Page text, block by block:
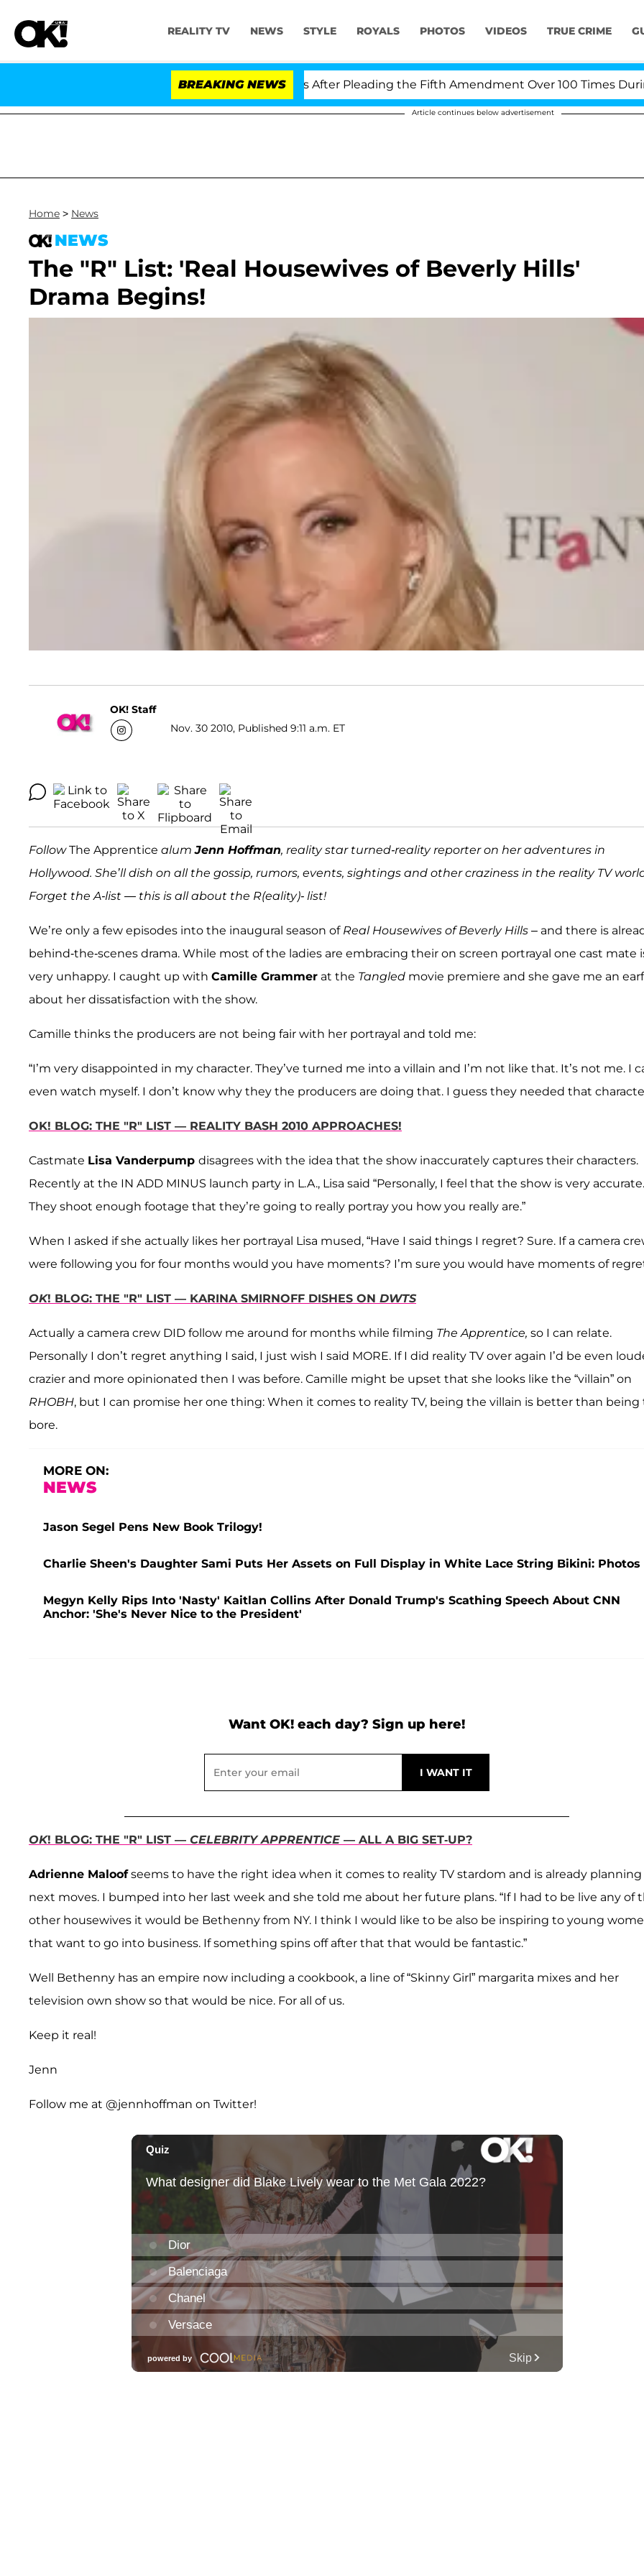
REALITY TV NEWS STYLE ROYALS PHOTOS VIDEOS TRUE CRIME
BREAKING NEWS
Dr. Anthony Fauci in Contempt of Congress After Pleading the Fifth Amendment Over 100 Times During
Article continues below advertisement
Home > News
NEWS
The "R" List: 'Real Housewives of Beverly Hills'
Drama Begins!
OK! Staff
Nov. 30 2010, Published 9:11 a.m. ET
FollowThe Apprentice alumJenn Hoffman, reality star turned-reality reporter on her adventures in
Hollywood. She’ll dish on all the gossip, rumors, events, sightings and other craziness in the reality TV
Forget the A-list — this is all about the R(eality)- list!
We’re only a few episodes into the inaugural season ofReal Housewives of Beverly Hills – and there is
behind-the-scenes drama. While most of the ladies are embracing their on screen portrayal one cast mate
very unhappy. I caught up with Camille Grammer at the Tangled movie premiere and she gave me an
about her dissatisfaction with the show.
Camille thinks the producers are not being fair with her portrayal and told me:
“I’m very disappointed in my character. They’ve turned me into a villain and I’m not like that. It’s not me. I
even watch myself. I don’t know why they the producers are doing that. I guess they needed that
OK! BLOG: THE "R" LIST — REALITY BASH 2010 APPROACHES!
Castmate Lisa Vanderpump disagrees with the idea that the show inaccurately captures their characters.
Recently at the IN ADD MINUS launch party in L.A., Lisa said “Personally, I feel that the show is very accurate.
They shoot enough footage that they’re going to really portray you how you really are.”
When I asked if she actually likes her portrayal Lisa mused, “Have I said things I regret? Sure. If a camera
were following you for four months would you have moments? I’m sure you would have moments of
OK! BLOG: THE "R" LIST — KARINA SMIRNOFF DISHES ON DWTS
Actually a camera crew DID follow me around for months while filming The Apprentice, so I can relate.
Personally I don’t regret anything I said, I just wish I said MORE. If I did reality TV over again I’d be even
crazier and more opinionated then I was before. Camille might be upset that she looks like the “villain” on
RHOBH, but I can promise her one thing: When it comes to reality TV, being the villain is better than being
bore.
MORE ON:
NEWS
Jason Segel Pens New Book Trilogy!
Charlie Sheen's Daughter Sami Puts Her Assets on Full Display in White Lace String Bikini: Photos
Megyn Kelly Rips Into 'Nasty' Kaitlan Collins After Donald Trump's Scathing Speech About CNN
Anchor: 'She's Never Nice to the President'
Want OK! each day? Sign up here!
OK! BLOG: THE "R" LIST — CELEBRITY APPRENTICE — ALL A BIG SET-UP?
Adrienne Maloofseems to have the right idea when it comes to reality TV stardom and is already
next moves. I bumped into her last week and she told me about her future plans. “If I had to be live any of
other housewives it would be Bethenny from NY. I think I would like to be also be inspiring to young
that want to go into business. If something spins off after that that would be fantastic.”
Well Bethenny has an empire now including a cookbook, a line of “Skinny Girl” margarita mixes and her
television own show so that would be nice. For all of us.
Keep it real!
Jenn
Follow me at @jennhoffman on Twitter!